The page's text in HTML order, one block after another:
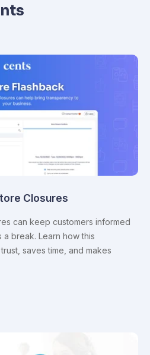
Closures
can keep customers informed
break. Learn how this
saves time, and makes